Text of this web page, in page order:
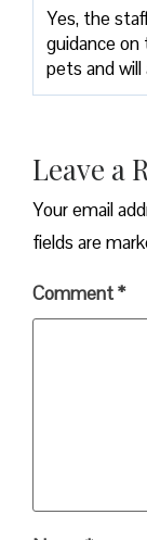
Yes, the
guidance on
pets and will
Leave a
Your email
fields are
Comment*